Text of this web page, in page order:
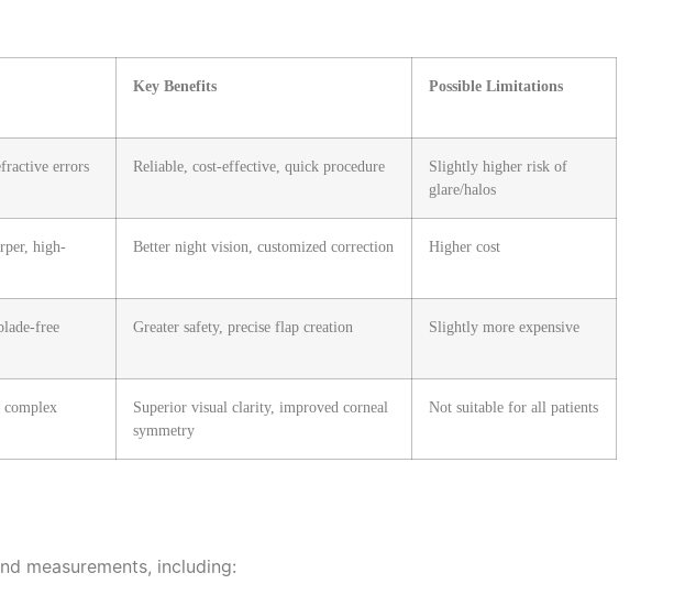
Key Benefits Possible Limitations
errors Reliable, cost-effective, quick procedure
Slightly higher risk of
glare/halos
high-
Better night vision, customized correction Higher cost
free
Greater safety, precise flap creation Slightly more expensive
complex
Superior visual clarity, improved corneal
symmetry
Not suitable for all patients
measurements, including: